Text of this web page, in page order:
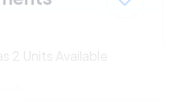
2 Units Available